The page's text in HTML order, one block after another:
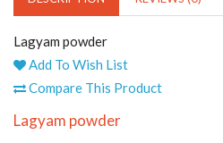
Lagyam powder
Add To Wish List
Compare This Product
Lagyam powder